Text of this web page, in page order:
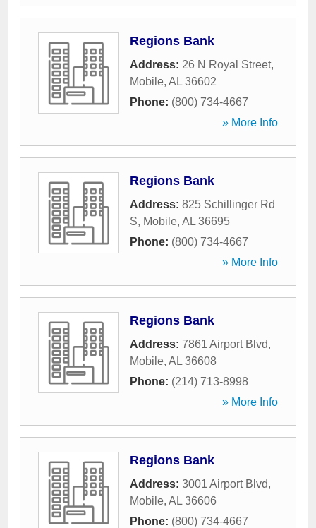
Regions Bank
Address: 26 N Royal Street,
Mobile, AL 36602
Phone: (800) 734-4667
» More Info
Regions Bank
Address: 825 Schillinger Rd
S, Mobile, AL 36695
Phone: (800) 734-4667
» More Info
Regions Bank
Address: 7861 Airport Blvd,
Mobile, AL 36608
Phone: (214) 713-8998
» More Info
Regions Bank
Address: 3001 Airport Blvd,
Mobile, AL 36606
Phone: (800) 734-4667